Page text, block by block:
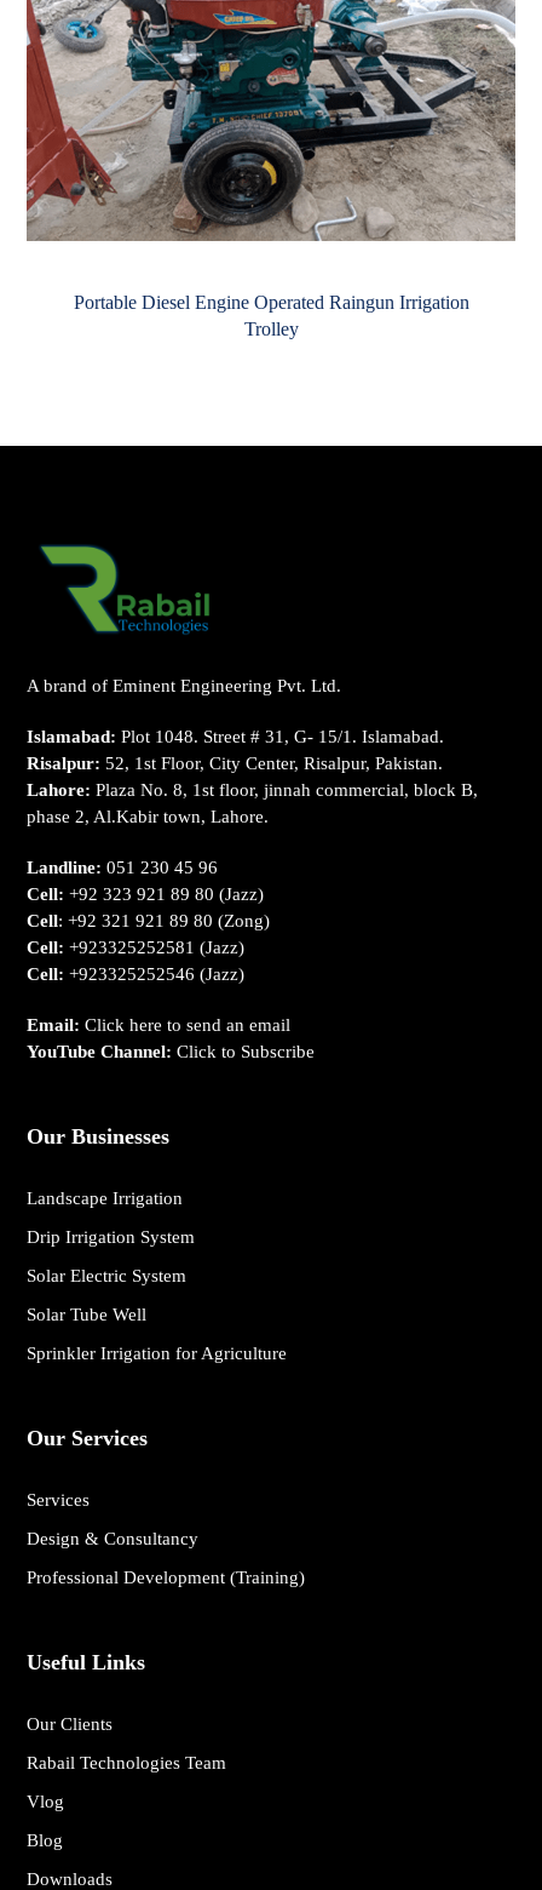
Portable Diesel Engine Operated Raingun Irrigation
Trolley
A brand of Eminent Engineering Pvt. Ltd.
Islamabad: Plot 1048. Street # 31, G- 15/1. Islamabad.
Risalpur: 52, 1st Floor, City Center, Risalpur, Pakistan.
Lahore: Plaza No. 8, 1st floor, jinnah commercial, block B,
phase 2, Al.Kabir town, Lahore.
Landline: 051 230 45 96
Cell:+92 323 921 89 80 (Jazz)
Cell:+92 321 921 89 80 (Zong)
Cell:+923325252581 (Jazz)
Cell:+923325252546 (Jazz)
Email:Click here to send an email
YouTube Channel:Click to Subscribe
Our Businesses
Landscape Irrigation
Drip Irrigation System
Solar Electric System
Solar Tube Well
Sprinkler Irrigation for Agriculture
Our Services
Services
Design & Consultancy
Professional Development (Training)
Useful Links
Our Clients
Rabail Technologies Team
Vlog
Blog
Downloads